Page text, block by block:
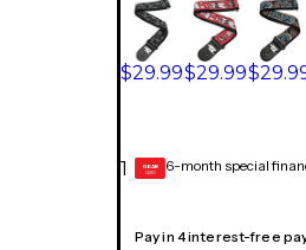
$29.99$29.99
1 GEAR
CARD 6-month special
Pay in 4 interest-free